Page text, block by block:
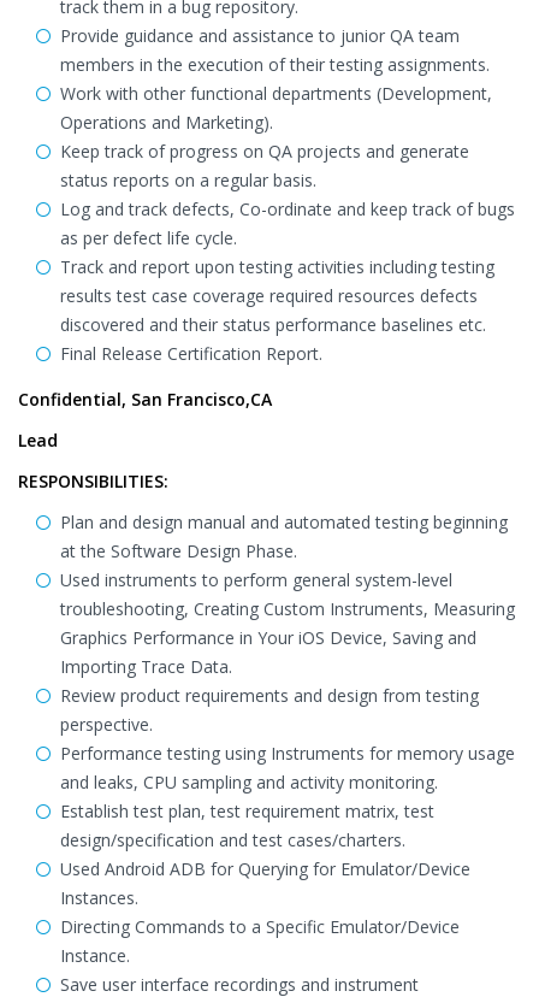
track them in a bug repository.
Provide guidance and assistance to junior QA team
members in the execution of their testing assignments.
Work with other functional departments (Development,
Operations and Marketing).
Keep track of progress on QA projects and generate
status reports on a regular basis.
Log and track defects, Co-ordinate and keep track of bugs
as per defect life cycle.
Track and report upon testing activities including testing
results test case coverage required resources defects
discovered and their status performance baselines etc.
Final Release Certification Report.
Confidential, San Francisco,CA
Lead
RESPONSIBILITIES:
Plan and design manual and automated testing beginning
at the Software Design Phase.
Used instruments to perform general system-level
troubleshooting, Creating Custom Instruments, Measuring
Graphics Performance in Your iOS Device, Saving and
Importing Trace Data.
Review product requirements and design from testing
perspective.
Performance testing using Instruments for memory usage
and leaks, CPU sampling and activity monitoring.
Establish test plan, test requirement matrix, test
design/specification and test cases/charters.
Used Android ADB for Querying for Emulator/Device
Instances.
Directing Commands to a Specific Emulator/Device
Instance.
Save user interface recordings and instrument